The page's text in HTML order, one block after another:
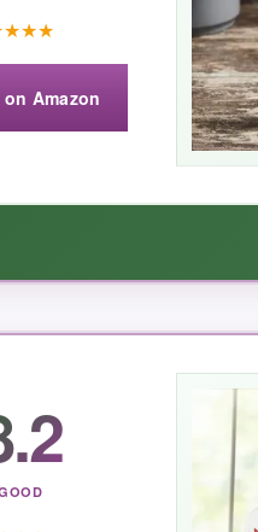
★★★
on Amazon
with the bold 1776 star are a
received tons of compliments-